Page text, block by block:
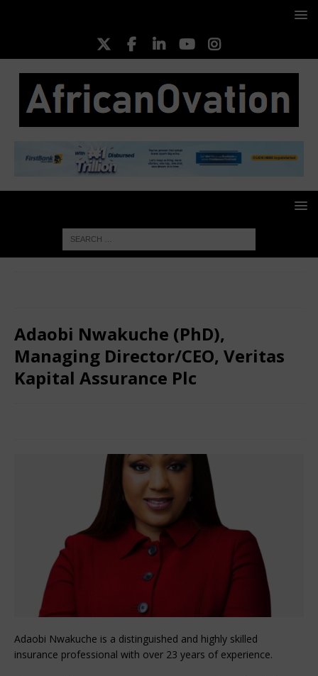
Adaobi Nwakuche (PhD),
Managing Director/CEO, Veritas
Kapital Assurance Plc
Adaobi Nwakuche is a distinguished and highly skilled
insurance professional with over 23 years of experience.